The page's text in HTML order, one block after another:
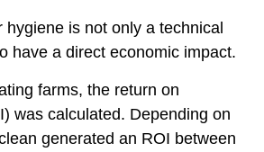
hygiene is not only a technical
have a direct economic impact.
farms, the return on
was calculated. Depending on
generated an ROI between